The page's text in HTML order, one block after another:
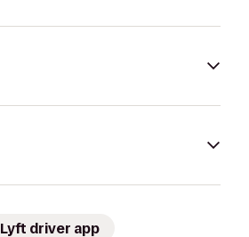
Lyft driver app